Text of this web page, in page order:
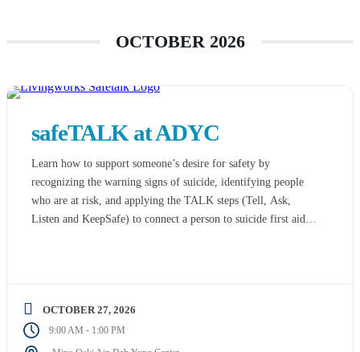
OCTOBER 2026
safeTALK at ADYC
Learn how to support someone’s desire for safety by
recognizing the warning signs of suicide, identifying people
who are at risk, and applying the TALK steps (Tell, Ask,
Listen and KeepSafe) to connect a person to suicide first aid
OCTOBER 27, 2026
9:00 AM - 1:00 PM